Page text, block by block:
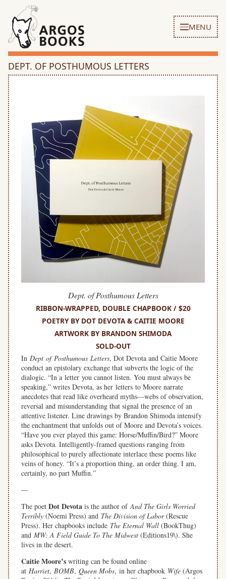
MENU
DEPT. OF POSTHUMOUS LETTERS
Dept. of Posthumous Letters
RIBBON-WRAPPED, DOUBLE CHAPBOOK / $20
POETRY BY DOT DEVOTA & CAITIE MOORE
ARTWORK BY BRANDON SHIMODA
SOLD-OUT
In Dept of Posthumous Letters, Dot Devota and Caitie Moore
conduct an epistolary exchange that subverts the logic of the
dialogic. “In a letter you cannot listen. You must always be
speaking,” writes Devota, as her letters to Moore narrate
anecdotes that read like overheard myths—webs of observation,
reversal and misunderstanding that signal the presence of an
attentive listener. Line drawings by Brandon Shimoda intensify
the enchantment that unfolds out of Moore and Devota’s voices.
“Have you ever played this game: Horse/Muffin/Bird?” Moore
asks Devota. Intelligently-framed questions ranging from
philosophical to purely affectionate interlace these poems like
veins of honey. “It’s a proportion thing, an order thing. I am,
certainly, no part Muffin.”
—
The poet Dot Devota is the author of And The Girls Worried
Terribly (Noemi Press) and The Division of Labor(Rescue
Press). Her chapbooks include The Eternal Wall (BookThug)
and MW: A Field Guide To The Midwest (Editions19\). She
lives in the desert.
Caitie Moore’s writing can be found online
at Harriet, BOMB, Queen Mobs, in her chapbook Wife (Argos